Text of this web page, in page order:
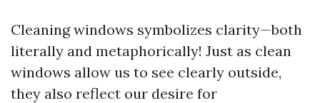
Cleaning windows symbolizes clarity—both
literally and metaphorically! Just as clean
windows allow us to see clearly outside,
they also reflect our desire for